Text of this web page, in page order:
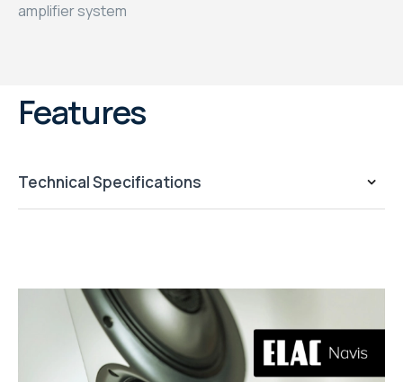
amplifier system
Features
Technical Specifications